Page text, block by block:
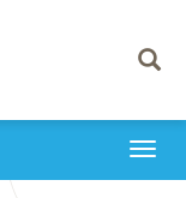
Toggle